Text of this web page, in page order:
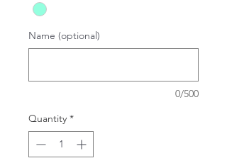
Name (optional)
0/500
Quantity *